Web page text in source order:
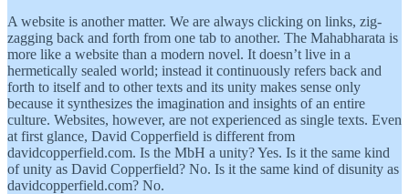
A website is another matter. We are always clicking on links, zig-
zagging back and forth from one tab to another. The Mahabharata is
more like a website than a modern novel. It doesn’t live in a
hermetically sealed world; instead it continuously refers back and
forth to itself and to other texts and its unity makes sense only
because it synthesizes the imagination and insights of an entire
culture. Websites, however, are not experienced as single texts. Even
at first glance, David Copperfield is different from
davidcopperfield.com. Is the MbH a unity? Yes. Is it the same kind
of unity as David Copperfield? No. Is it the same kind of disunity as
davidcopperfield.com? No.